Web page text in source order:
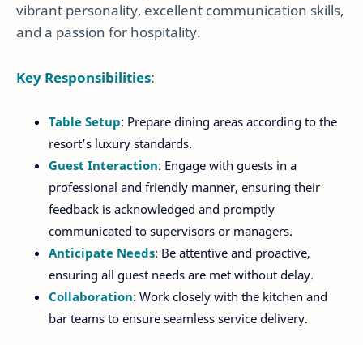
vibrant personality, excellent communication skills,
and a passion for hospitality.
Key Responsibilities:
Table Setup: Prepare dining areas according to the
resort’s luxury standards.
Guest Interaction: Engage with guests in a
professional and friendly manner, ensuring their
feedback is acknowledged and promptly
communicated to supervisors or managers.
Anticipate Needs: Be attentive and proactive,
ensuring all guest needs are met without delay.
Collaboration: Work closely with the kitchen and
bar teams to ensure seamless service delivery.